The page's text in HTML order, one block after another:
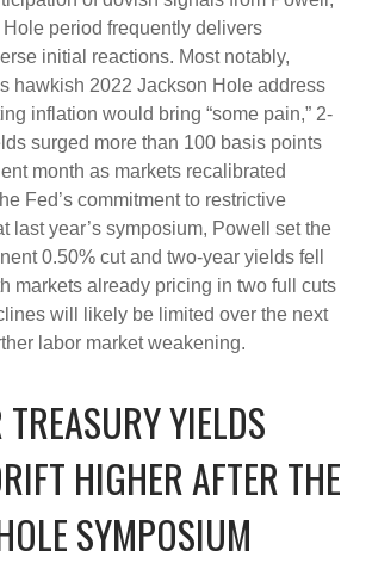
period frequently delivers
initial reactions. Most notably,
hawkish 2022 Jackson Hole address
inflation would bring “some pain,” 2-
surged more than 100 basis points
month as markets recalibrated
Fed’s commitment to restrictive
last year’s symposium, Powell set the
0.50% cut and two-year yields fell
markets already pricing in two full cuts
will likely be limited over the next
labor market weakening.
YIELDS
HIGHER AFTER THE
SYMPOSIUM